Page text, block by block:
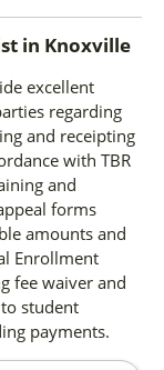
in Knoxville
excellent
regarding
and receipting
with TBR
and
forms
amounts and
Enrollment
fee waiver and
student
payments.